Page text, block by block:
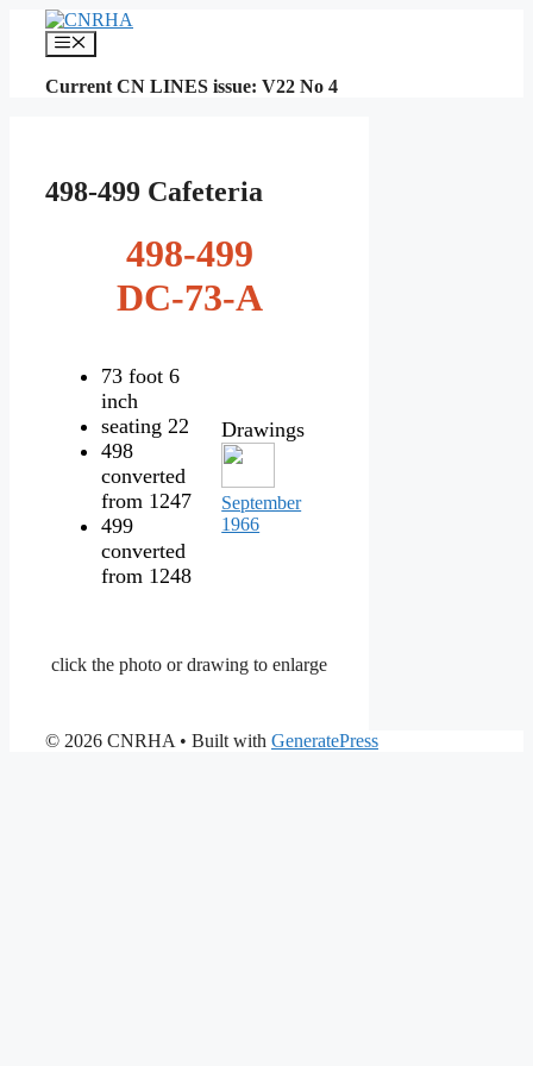
content
Menu
Current CN LINES issue: V22 No 4
498-499 Cafeteria
498-499
DC-73-A
73 foot 6
inch
seating 22
498
converted
from 1247
499
converted
from 1248
Drawings
September
1966
click the photo or drawing to enlarge
© 2026 CNRHA • Built with GeneratePress